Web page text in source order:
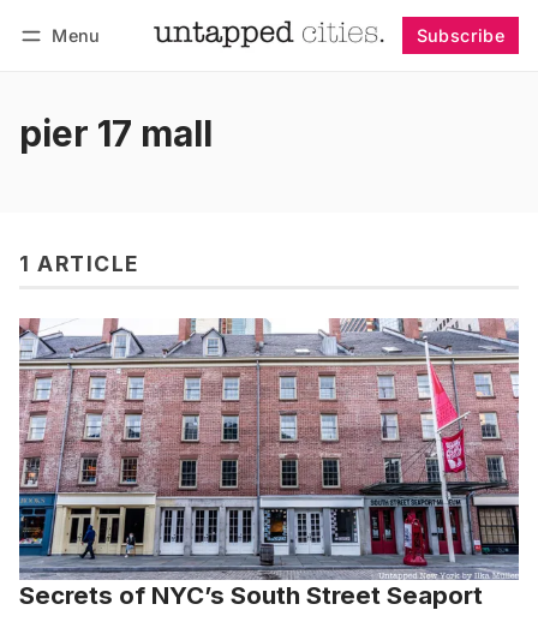
Menu Subscribe
pier 17 mall
1 ARTICLE
Secrets of NYC’s South Street Seaport